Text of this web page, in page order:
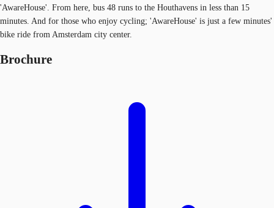
'AwareHouse'. From here, bus 48 runs to the Houthavens in less than 15
minutes. And for those who enjoy cycling; 'AwareHouse' is just a few minutes'
bike ride from Amsterdam city center.
Brochure